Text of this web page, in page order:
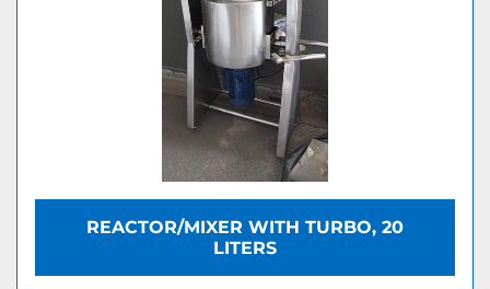
REACTOR/MIXER WITH TURBO, 20
LITERS